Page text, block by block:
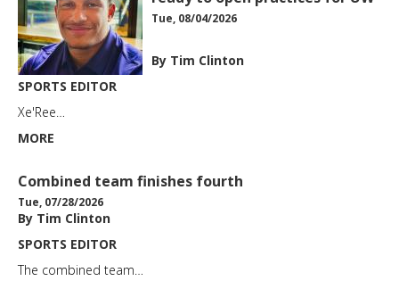
Tue, 08/04/2026
By Tim Clinton
SPORTS EDITOR
Xe'Ree…
MORE
Combined team finishes fourth
Tue, 07/28/2026
By Tim Clinton
SPORTS EDITOR
The combined team…